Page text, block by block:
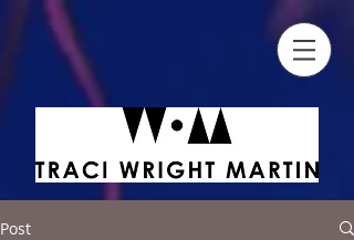
Post